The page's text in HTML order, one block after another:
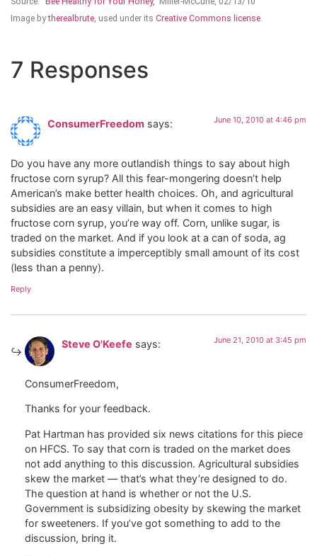
Image bytherealbrute, used under its Creative Commons license.
7 Responses
ConsumerFreedom says: June 10, 2010 at 4:46 pm
Do you have any more outlandish things to say about high
fructose corn syrup? All this fear-mongering doesn’t help
American’s make better health choices. Oh, and agricultural
subsidies are an easy villain, but when it comes to high
fructose corn syrup, you’re way off. Corn, unlike sugar, is
traded on the market. And if you look at a can of soda, ag
subsidies constitute a imperceptibly small amount of its cost
(less than a penny).
Reply
Steve O'Keefe says: June 21, 2010 at 3:45 pm
ConsumerFreedom,
Thanks for your feedback.
Pat Hartman has provided six news citations for this piece
on HFCS. To say that corn is traded on the market does
not add anything to this discussion. Agricultural subsidies
skew the market — that’s what they’re designed to do.
The question at hand is whether or not the U.S.
Government is subsidizing obesity by skewing the market
for sweeteners. If you’ve got something to add to the
discussion, bring it.